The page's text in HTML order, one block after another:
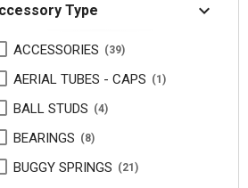
Type
ACCESSORIES 39
AERIAL TUBES - CAPS 1
BALL STUDS 4
BEARINGS 8
BUGGY SPRINGS 21